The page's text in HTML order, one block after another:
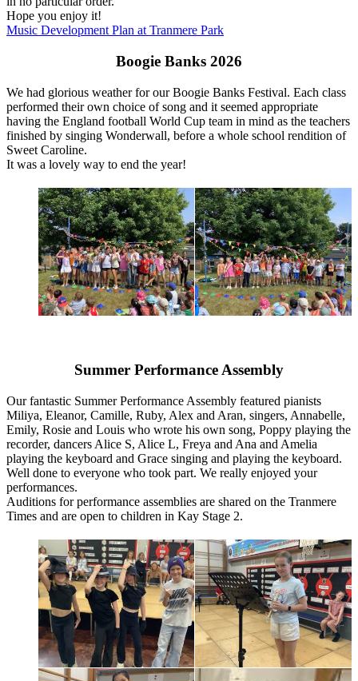
Hope you enjoy it!
Music Development Plan at Tranmere Park
Boogie Banks 2026
We had glorious weather for our Boogie Banks Festival. Each class
performed their own choice of song and it seemed appropriate
having the England football World Cup team in mind as the teachers
finished by singing Wonderwall, before a whole school rendition of
Sweet Caroline.
It was a lovely way to end the year!
Summer Performance Assembly
Our fantastic Summer Performance Assembly featured pianists
Miliya, Eleanor, Camille, Ruby, Alex and Aran, singers, Annabelle,
Emily, Rosie and Louis who wrote his own song, Poppy playing the
recorder, dancers Alice S, Alice L, Freya and Ana and Amelia
playing the keyboard and Grace singing and playing the keyboard.
Well done to everyone who took part. We really enjoyed your
performances.
Auditions for performance assemblies are shared on the Tranmere
Times and are open to children in Kay Stage 2.